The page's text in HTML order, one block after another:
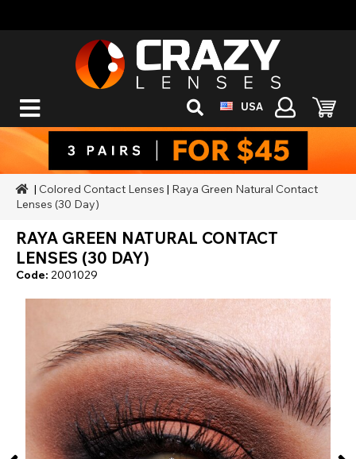
USA
| Colored Contact Lenses | Raya Green Natural Contact
Lenses (30 Day)
RAYA GREEN NATURAL CONTACT
LENSES (30 DAY)
Code: 2001029